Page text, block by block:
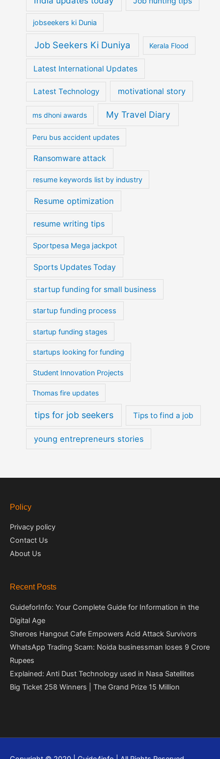
jobseekers ki Dunia
Job Seekers Ki Duniya Kerala Flood
Latest International Updates
Latest Technology motivational story
ms dhoni awards My Travel Diary
Peru bus accident updates
Ransomware attack
resume keywords list by industry
Resume optimization
resume writing tips
Sportpesa Mega jackpot
Sports Updates Today
startup funding for small business
startup funding process
startup funding stages
startups looking for funding
Student Innovation Projects
Thomas fire updates
tips for job seekers Tips to find a job
young entrepreneurs stories
Policy
Privacy policy
Contact Us
About Us
Recent Posts
GuideforInfo: Your Complete Guide for Information in the
Digital Age
Sheroes Hangout Cafe Empowers Acid Attack Survivors
WhatsApp Trading Scam: Noida businessman loses 9 Crore
Rupees
Explained: Anti Dust Technology used in Nasa Satellites
Big Ticket 258 Winners | The Grand Prize 15 Million